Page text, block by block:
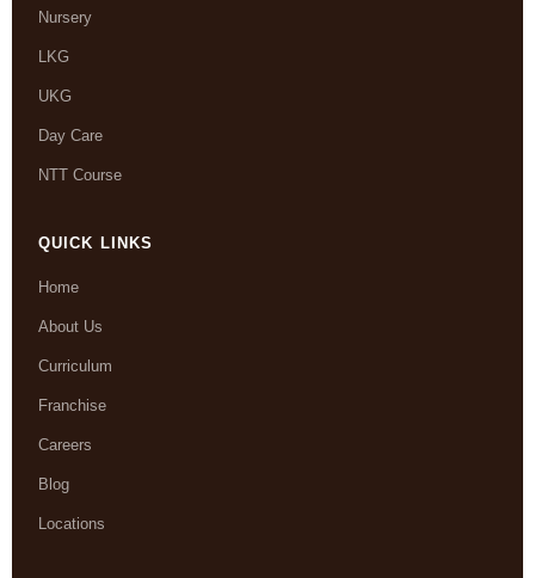
Nursery
LKG
UKG
Day Care
NTT Course
QUICK LINKS
Home
About Us
Curriculum
Franchise
Careers
Blog
Locations